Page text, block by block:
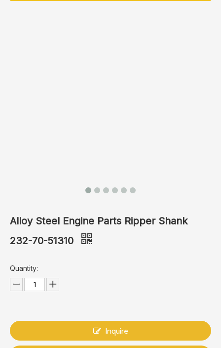
Alloy Steel Engine Parts Ripper Shank
232-70-51310
Quantity:
Inquire